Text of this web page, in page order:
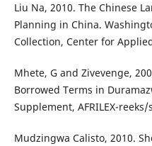
Liu Na, 2010. The Chinese
Planning in China.
Collection, Center for
Mhete, G and Zivevenge,
Borrowed Terms in
Supplement, AFRILEX-
Mudzingwa Calisto, 2010.